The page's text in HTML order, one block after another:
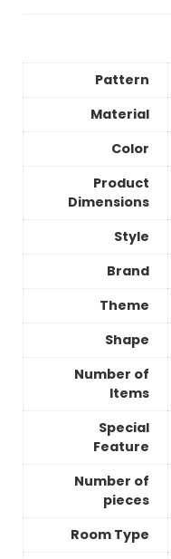
Pattern
Material
Color
Product
Dimensions
Style
Brand
Theme
Shape
Number of
Items
Special
Feature
Number of
pieces
Room Type